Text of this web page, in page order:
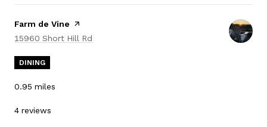
Visit the
Farm de Vine page on Yelp
Search
15960 Short Hill Rd
DINING
0.95 miles
4 reviews